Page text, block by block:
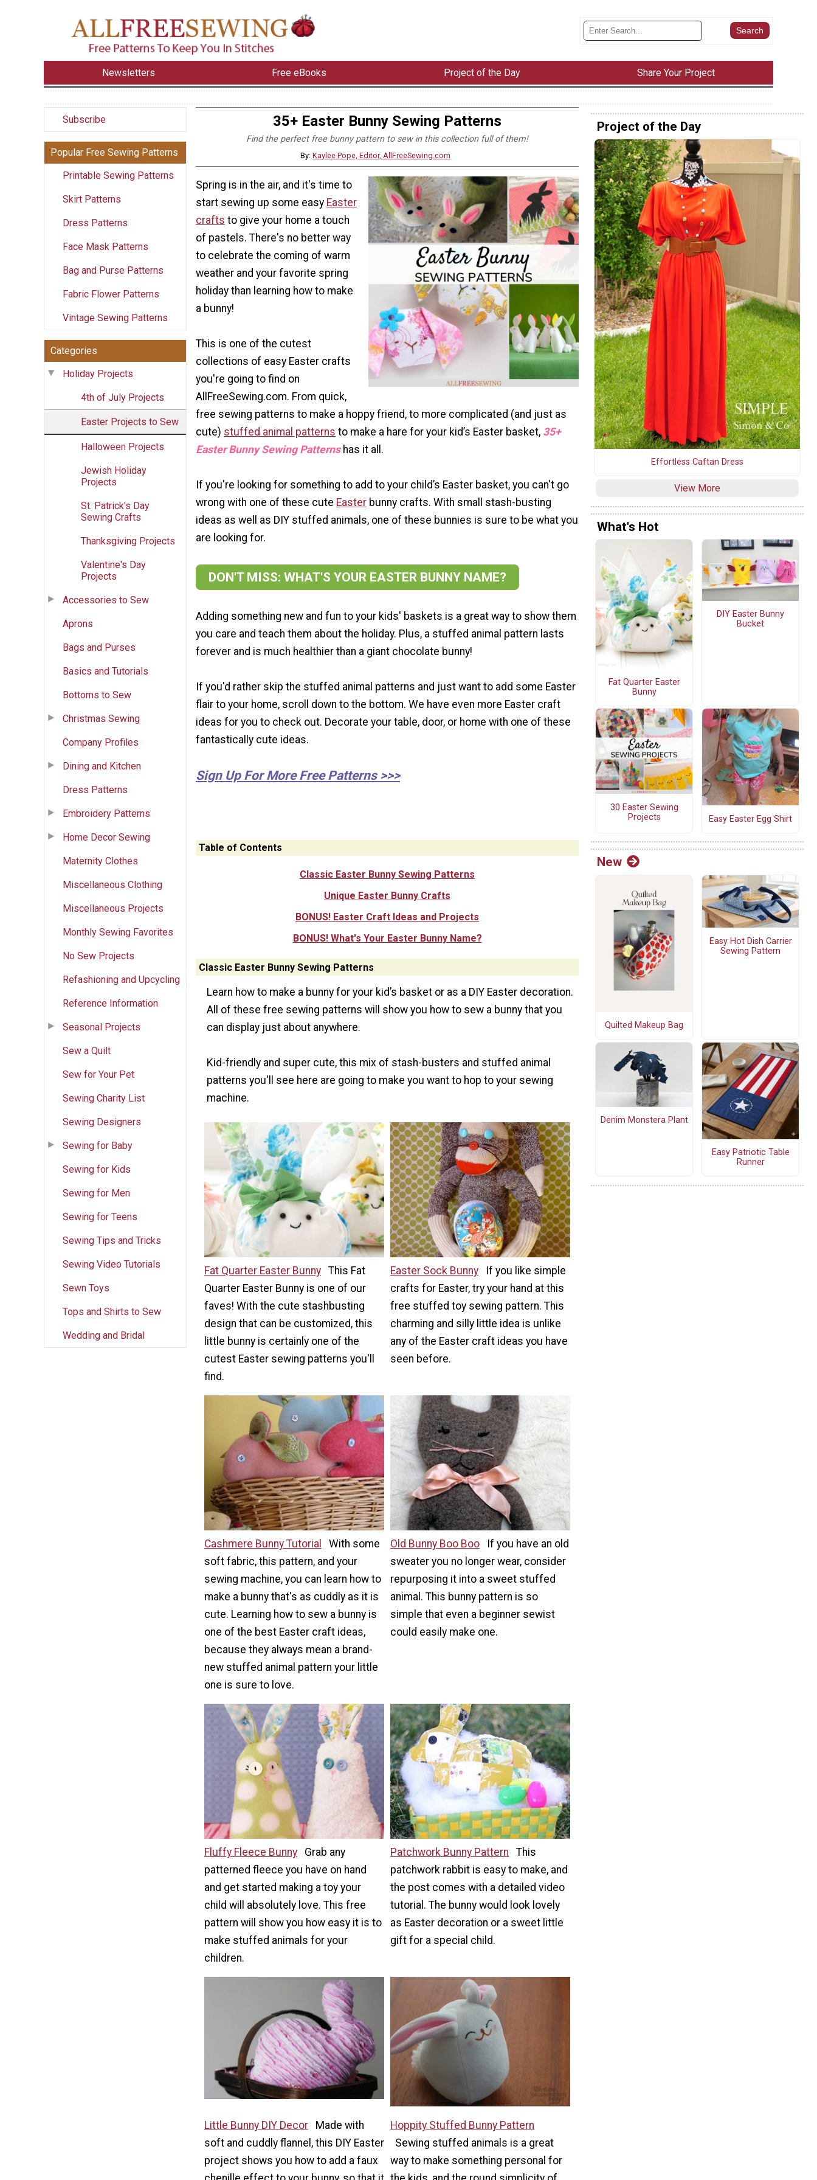
Newsletters Free eBooks Project of the Day Share Your Project
Subscribe
Popular Free Sewing Patterns
Printable Sewing Patterns
Skirt Patterns
Dress Patterns
Face Mask Patterns
Bag and Purse Patterns
Fabric Flower Patterns
Vintage Sewing Patterns
Categories
Holiday Projects
4th of July Projects
Easter Projects to Sew
Halloween Projects
Jewish Holiday
Projects
St. Patrick's Day
Sewing Crafts
Thanksgiving Projects
Valentine's Day
Projects
Accessories to Sew
Aprons
Bags and Purses
Basics and Tutorials
Bottoms to Sew
Christmas Sewing
Company Profiles
Dining and Kitchen
Dress Patterns
Embroidery Patterns
Home Decor Sewing
Maternity Clothes
Miscellaneous Clothing
Miscellaneous Projects
Monthly Sewing Favorites
No Sew Projects
Refashioning and Upcycling
Reference Information
Seasonal Projects
Sew a Quilt
Sew for Your Pet
Sewing Charity List
Sewing Designers
Sewing for Baby
Sewing for Kids
Sewing for Men
Sewing for Teens
Sewing Tips and Tricks
Sewing Video Tutorials
Sewn Toys
Tops and Shirts to Sew
Wedding and Bridal
35+ Easter Bunny Sewing Patterns
Find the perfect free bunny pattern to sew in this collection full of them!
By:Kaylee Pope, Editor, AllFreeSewing.com
Spring is in the air, and it's time to
start sewing up some easy Easter
crafts to give your home a touch
of pastels. There's no better way
to celebrate the coming of warm
weather and your favorite spring
holiday than learning how to make
a bunny!
This is one of the cutest
collections of easy Easter crafts
you're going to find on
AllFreeSewing.com. From quick,
free sewing patterns to make a hoppy friend, to more complicated (and just as
cute) stuffed animal patterns to make a hare for your kid’s Easter basket, 35+
Easter Bunny Sewing Patternshas it all.
If you're looking for something to add to your child’s Easter basket, you can't go
wrong with one of these cute Easter bunny crafts. With small stash-busting
ideas as well as DIY stuffed animals, one of these bunnies is sure to be what you
are looking for.
DON'T MISS: WHAT'S YOUR EASTER BUNNY NAME?
Adding something new and fun to your kids' baskets is a great way to show them
you care and teach them about the holiday. Plus, a stuffed animal pattern lasts
forever and is much healthier than a giant chocolate bunny!
If you'd rather skip the stuffed animal patterns and just want to add some Easter
flair to your home, scroll down to the bottom. We have even more Easter craft
ideas for you to check out. Decorate your table, door, or home with one of these
fantastically cute ideas.
Sign Up For More Free Patterns >>>
Table of Contents
Classic Easter Bunny Sewing Patterns
Unique Easter Bunny Crafts
BONUS! Easter Craft Ideas and Projects
BONUS! What's Your Easter Bunny Name?
Classic Easter Bunny Sewing Patterns
Learn how to make a bunny for your kid’s basket or as a DIY Easter decoration.
All of these free sewing patterns will show you how to sew a bunny that you
can display just about anywhere.
Kid-friendly and super cute, this mix of stash-busters and stuffed animal
patterns you'll see here are going to make you want to hop to your sewing
machine.
Fat Quarter Easter Bunny
This Fat
Quarter Easter Bunny is one of our
faves! With the cute stashbusting
design that can be customized, this
little bunny is certainly one of the
cutest Easter sewing patterns you'll
find.
Easter Sock Bunny
If you like simple
crafts for Easter, try your hand at this
free stuffed toy sewing pattern. This
charming and silly little idea is unlike
any of the Easter craft ideas you have
seen before.
Cashmere Bunny Tutorial
With some
soft fabric, this pattern, and your
sewing machine, you can learn how to
make a bunny that's as cuddly as it is
cute. Learning how to sew a bunny is
one of the best Easter craft ideas,
because they always mean a brand-
new stuffed animal pattern your little
one is sure to love.
Old Bunny Boo Boo
If you have an old
sweater you no longer wear, consider
repurposing it into a sweet stuffed
animal. This bunny pattern is so
simple that even a beginner sewist
could easily make one.
Fluffy Fleece Bunny
Grab any
patterned fleece you have on hand
and get started making a toy your
child will absolutely love. This free
pattern will show you how easy it is to
make stuffed animals for your
children.
Patchwork Bunny Pattern
This
patchwork rabbit is easy to make, and
the post comes with a detailed video
tutorial. The bunny would look lovely
as Easter decoration or a sweet little
gift for a special child.
Little Bunny DIY Decor
Made with
soft and cuddly flannel, this DIY Easter
project shows you how to add a faux
Hoppity Stuffed Bunny Pattern
Sewing stuffed animals is a great
way to make something personal for
Project of the Day
Effortless Caftan Dress
View More
What's Hot
Fat Quarter Easter
Bunny
DIY Easter Bunny
Bucket
30 Easter Sewing
Projects
Easy Easter Egg Shirt
New
Quilted Makeup Bag
Easy Hot Dish Carrier
Sewing Pattern
Denim Monstera Plant
Easy Patriotic Table
Runner